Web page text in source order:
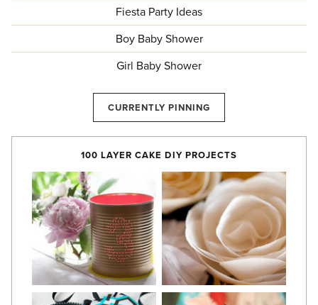
Fiesta Party Ideas
Boy Baby Shower
Girl Baby Shower
CURRENTLY PINNING
100 LAYER CAKE DIY PROJECTS